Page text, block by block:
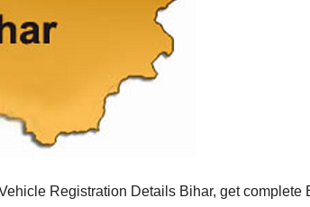
Registration Details Bihar, get